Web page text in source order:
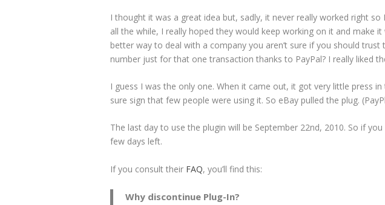
I thought it was a great idea but, sadly, it never really worked right
all the while, I really hoped they would keep working on it and make
better way to deal with a company you aren’t sure if you should
number just for that one transaction thanks to PayPal? I really liked
I guess I was the only one. When it came out, it got very little press
sure sign that few people were using it. So eBay pulled the plug.
The last day to use the plugin will be September 22nd, 2010. So if
few days left.
If you consult their FAQ, you’ll find this:
Why discontinue Plug-In?